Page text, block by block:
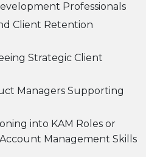
Professionals
Client Retention
Strategic Client
Managers Supporting
into KAM Roles or
Management Skills